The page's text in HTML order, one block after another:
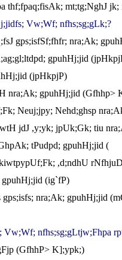
thf;fpaq;fisAk; mt;tg;NghJ
Vw;Wf; nfhs;sg;gLk;?
gps;isfSf;fhfr; nra;Ak;
gpuhHj;jid
(jpHkpjP)
nra;Ak; gpuhHj;jid (Gfhhp>
Neuj;jpy; Nehd;ghsp
jdJ ,y;yk; jpUk;Gk; tiu
tPudpd; gpuhHj;jid (
,d;ndhU
gpuhHj;jid (ig`fP)
gps;isfs; nra;Ak; gpuhHj;jid
Vw;Wf; nfhs;sg;gLtjw;Fhpa
(GfhhP> K];ypk;)